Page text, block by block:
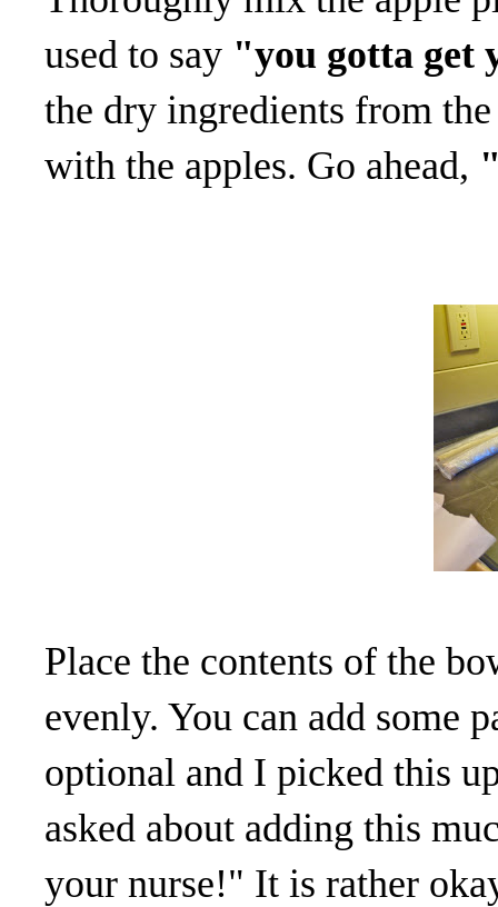
used to say "you gotta
the dry ingredients from
with the apples. Go ahead,
Place the contents of the
evenly. You can add some
optional and I picked this
asked about adding this
your nurse!" It is rather